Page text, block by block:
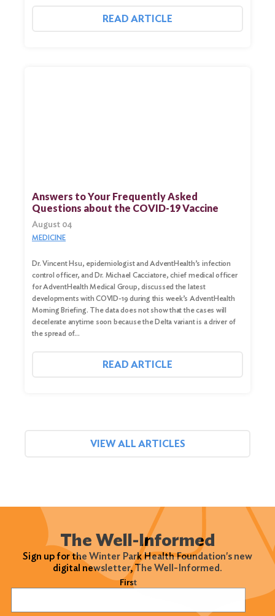
READ ARTICLE
Answers to Your Frequently Asked
Questions about the COVID-19 Vaccine
August 04
MEDICINE
Dr. Vincent Hsu, epidemiologist and AdventHealth’s infection
control officer, and Dr. Michael Cacciatore, chief medical officer
for AdventHealth Medical Group, discussed the latest
developments with COVID-19 during this week’s AdventHealth
Morning Briefing. The data does not show that the cases will
decelerate anytime soon because the Delta variant is a driver of
the spread of…
READ ARTICLE
VIEW ALL ARTICLES
The Well-Informed
Sign up for the Winter Park Health Foundation's new
digital newsletter, The Well-Informed.
First